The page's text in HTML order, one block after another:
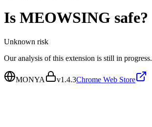
Is MEOWSING safe?
Unknown risk
Our analysis of this extension is still in progress.
MONYA v1.4.3Chrome Web Store